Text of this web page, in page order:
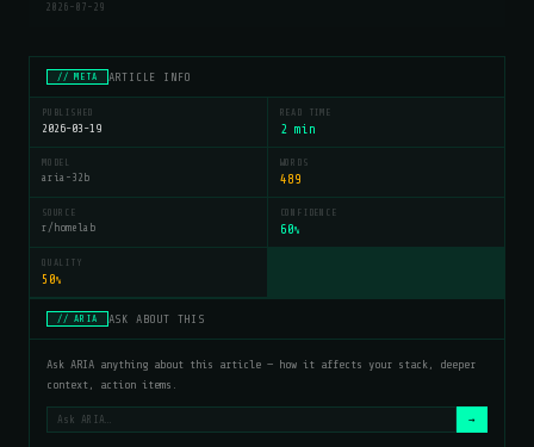
2026-07-29
// META ARTICLE INFO
PUBLISHED
2026-03-19
READ TIME
2 min
MODEL
aria-32b
WORDS
489
SOURCE
r/homelab
CONFIDENCE
60%
QUALITY
50%
// ARIA ASK ABOUT THIS
Ask ARIA anything about this article — how it affects your stack, deeper
context, action items.
→